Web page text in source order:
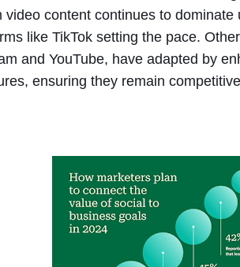
video content continues to
like TikTok setting the pace.
and YouTube, have adapted by
ensuring they remain